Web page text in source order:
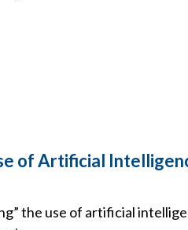
of Artificial
the use of artificial